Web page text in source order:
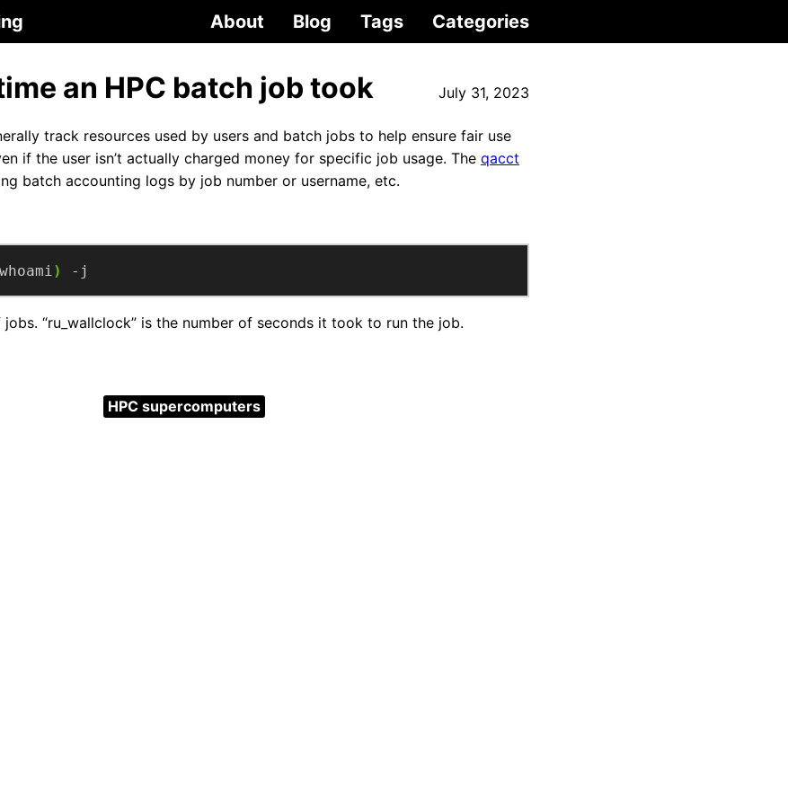
About Blog Tags Categories
an HPC batch job took July 31, 2023
track resources used by users and batch jobs to help ensure fair use
if the user isn’t actually charged money for specific job usage. The qacct
batch accounting logs by job number or username, etc.
whoami ) -j
“ru_wallclock” is the number of seconds it took to run the job.
HPC supercomputers